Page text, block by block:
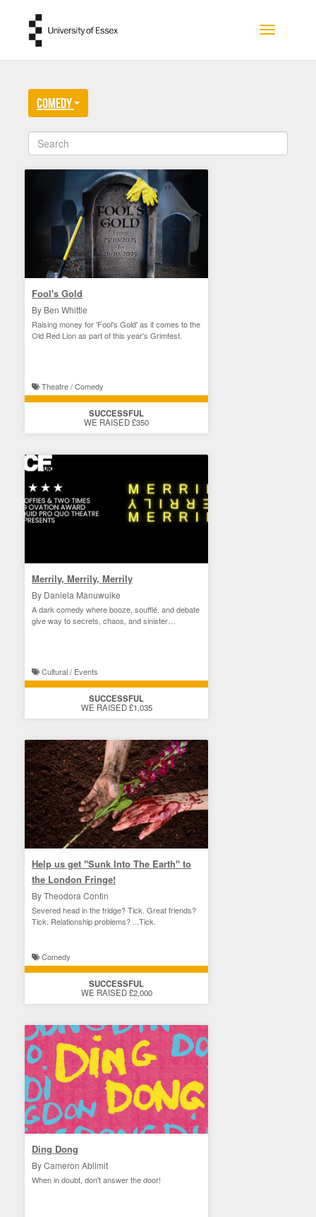
Toggle
Comedy
Fool's Gold
By Ben Whittle
Raising money for 'Fool's Gold' as it comes to the
Old Red Lion as part of this year's Grimfest.
Theatre / Comedy
SUCCESSFUL
WE RAISED £350
Merrily, Merrily, Merrily
By Daniela Manuwuike
A dark comedy where booze, soufflé, and debate
give way to secrets, chaos, and sinister
Cultural / Events
SUCCESSFUL
WE RAISED £1,035
Help us get "Sunk Into The Earth" to
the London Fringe!
By Theodora Contin
Severed head in the fridge? Tick. Great friends?
Tick. Relationship problems? ...Tick.
Comedy
SUCCESSFUL
WE RAISED £2,000
Ding Dong
By Cameron Ablimit
When in doubt, don't answer the door!